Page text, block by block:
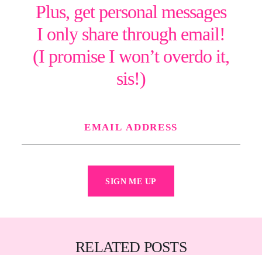
Plus, get personal messages
I only share through email!
(I promise I won’t overdo it,
sis!)
SIGN ME UP
RELATED POSTS